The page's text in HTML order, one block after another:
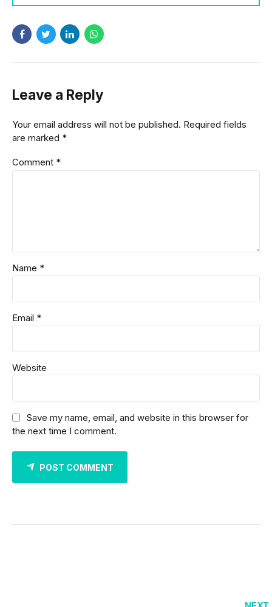
Leave a Reply
Your email address will not be published. Required fields
are marked *
Comment *
Name *
Email *
Website
Save my name, email, and website in this browser for
the next time I comment.
POST COMMENT